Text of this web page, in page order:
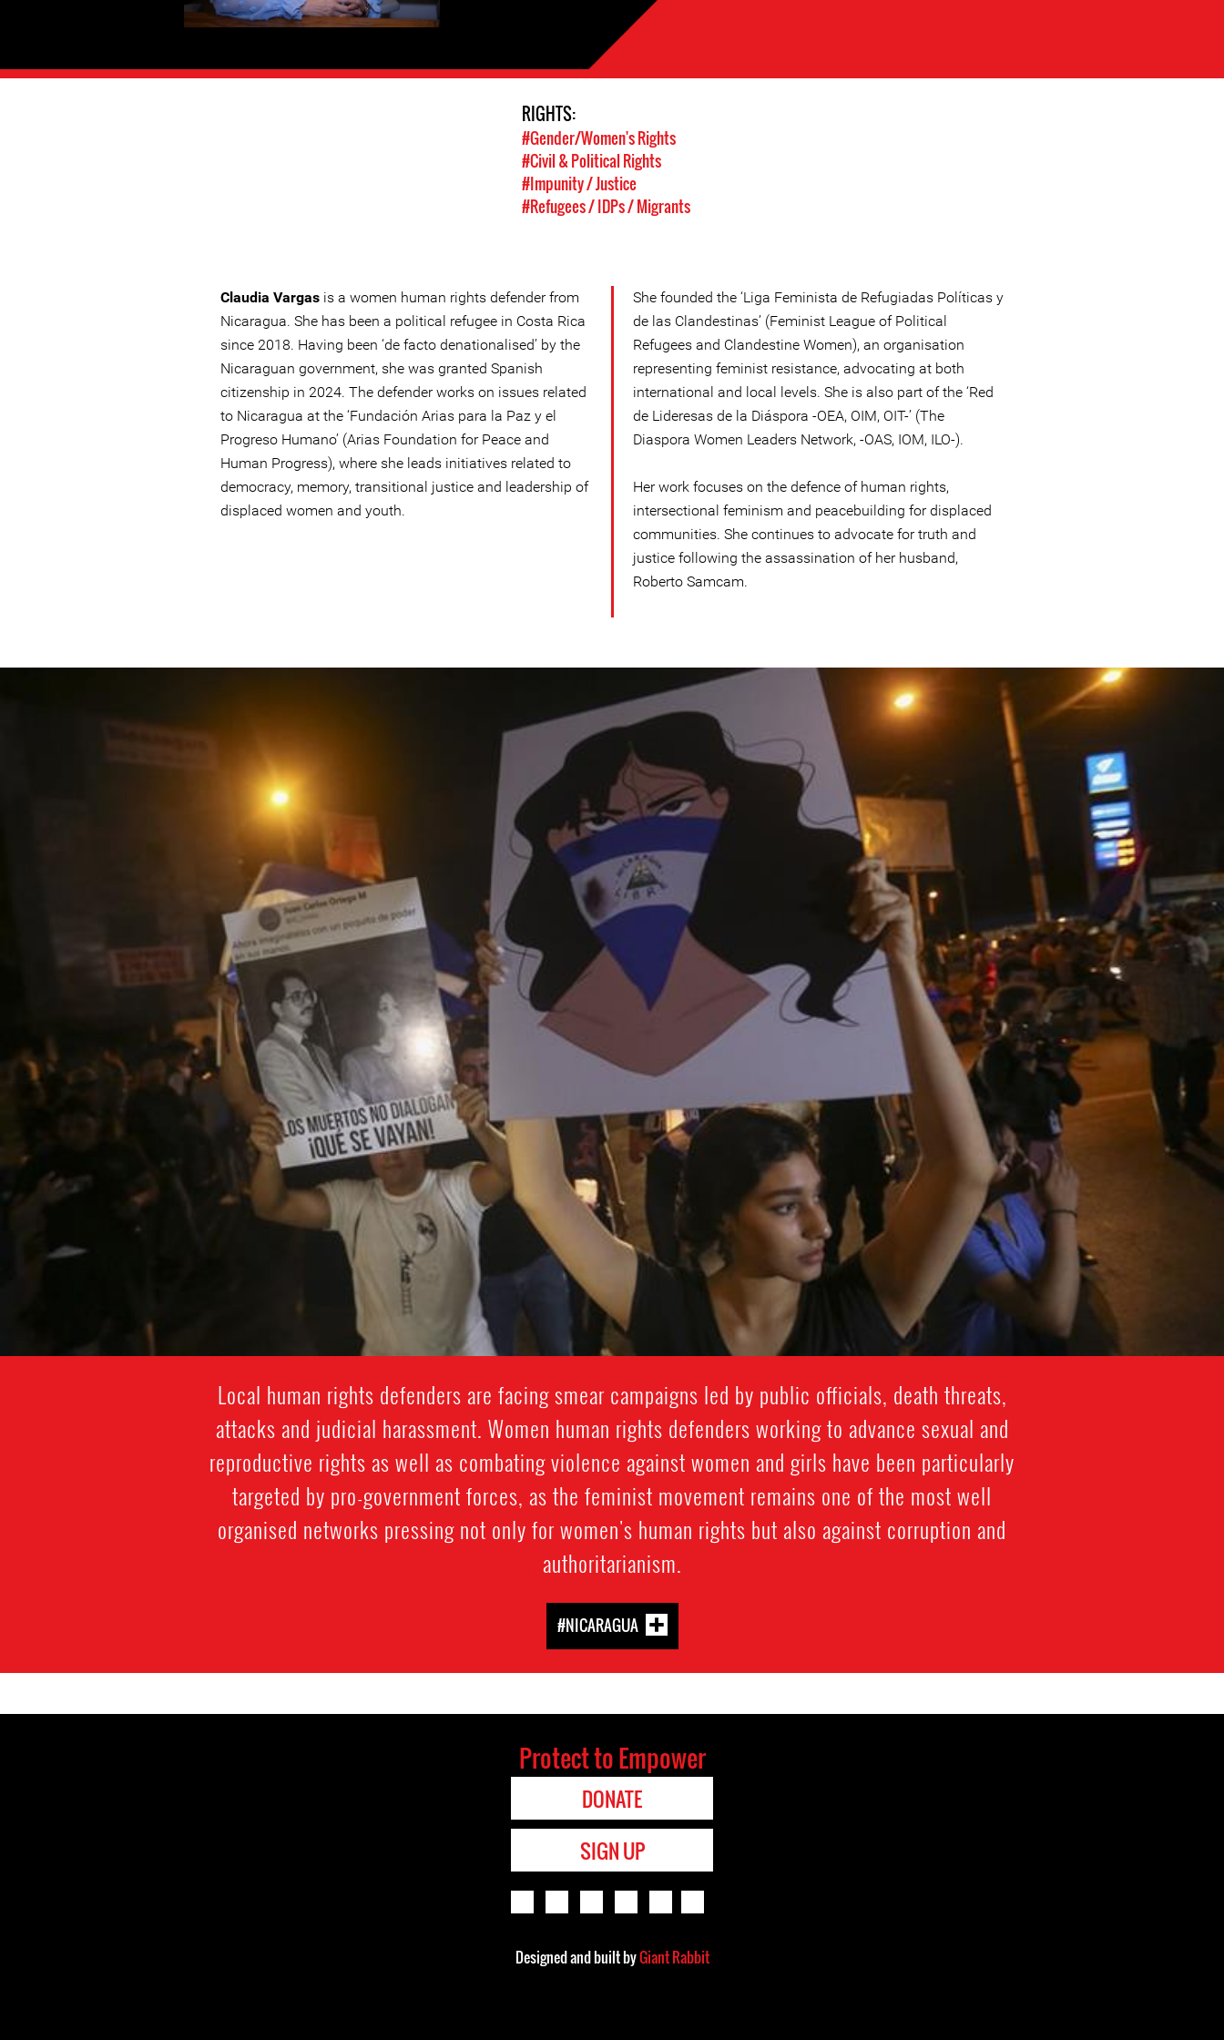
RIGHTS:
#Gender/Women's Rights
#Civil & Political Rights
#Impunity / Justice
#Refugees / IDPs / Migrants
Claudia Vargas is a women human rights defender from
Nicaragua. She has been a political refugee in Costa Rica
since 2018. Having been ‘de facto denationalised’ by the
Nicaraguan government, she was granted Spanish
citizenship in 2024. The defender works on issues related
to Nicaragua at the ‘Fundación Arias para la Paz y el
Progreso Humano’ (Arias Foundation for Peace and
Human Progress), where she leads initiatives related to
democracy, memory, transitional justice and leadership of
displaced women and youth.
She founded the ‘Liga Feminista de Refugiadas Políticas y
de las Clandestinas’ (Feminist League of Political
Refugees and Clandestine Women), an organisation
representing feminist resistance, advocating at both
international and local levels. She is also part of the ‘Red
de Lideresas de la Diáspora -OEA, OIM, OIT-’ (The
Diaspora Women Leaders Network, -OAS, IOM, ILO-).
Her work focuses on the defence of human rights,
intersectional feminism and peacebuilding for displaced
communities. She continues to advocate for truth and
justice following the assassination of her husband,
Roberto Samcam.
nicaragua.jpg
Local human rights defenders are facing smear campaigns led by public officials, death threats,
attacks and judicial harassment. Women human rights defenders working to advance sexual and
reproductive rights as well as combating violence against women and girls have been particularly
targeted by pro-government forces, as the feminist movement remains one of the most well
organised networks pressing not only for women's human rights but also against corruption and
authoritarianism.
#NICARAGUA
Protect to Empower
DONATE
SIGN UP
Designed and built byGiant Rabbit